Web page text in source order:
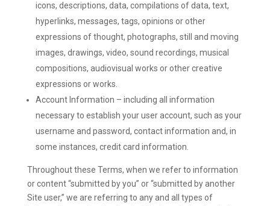
icons, descriptions, data, compilations of data, text,
hyperlinks, messages, tags, opinions or other
expressions of thought, photographs, still and moving
images, drawings, video, sound recordings, musical
compositions, audiovisual works or other creative
expressions or works.
Account Information – including all information
necessary to establish your user account, such as your
username and password, contact information and, in
some instances, credit card information.
Throughout these Terms, when we refer to information
or content “submitted by you” or “submitted by another
Site user,” we are referring to any and all types of